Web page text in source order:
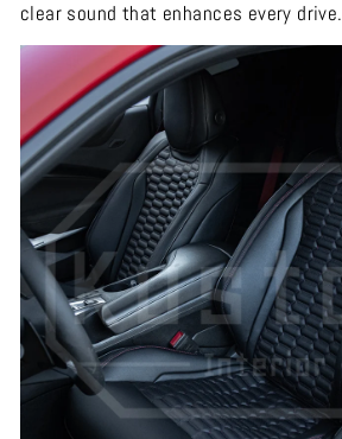
clear sound that enhances every drive.